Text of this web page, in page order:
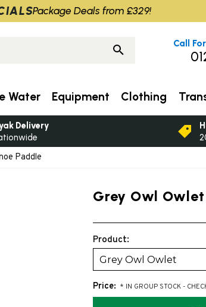
Paddle
Grey Owl
Product:
Grey Owl Owlet
Price: * IN GROUP STOCK -
Call
Water Equipment Clothing
Delivery
Package Deals from £329!